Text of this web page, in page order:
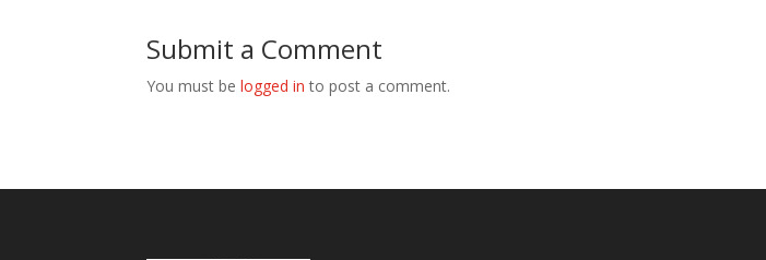
Submit a Comment
You must belogged in to post a comment.